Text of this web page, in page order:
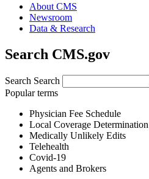
About CMS
Newsroom
Data & Research
Search CMS.gov
Search Search
Popular terms
Physician Fee Schedule
Local Coverage Determination
Medically Unlikely Edits
Telehealth
Covid-19
Agents and Brokers